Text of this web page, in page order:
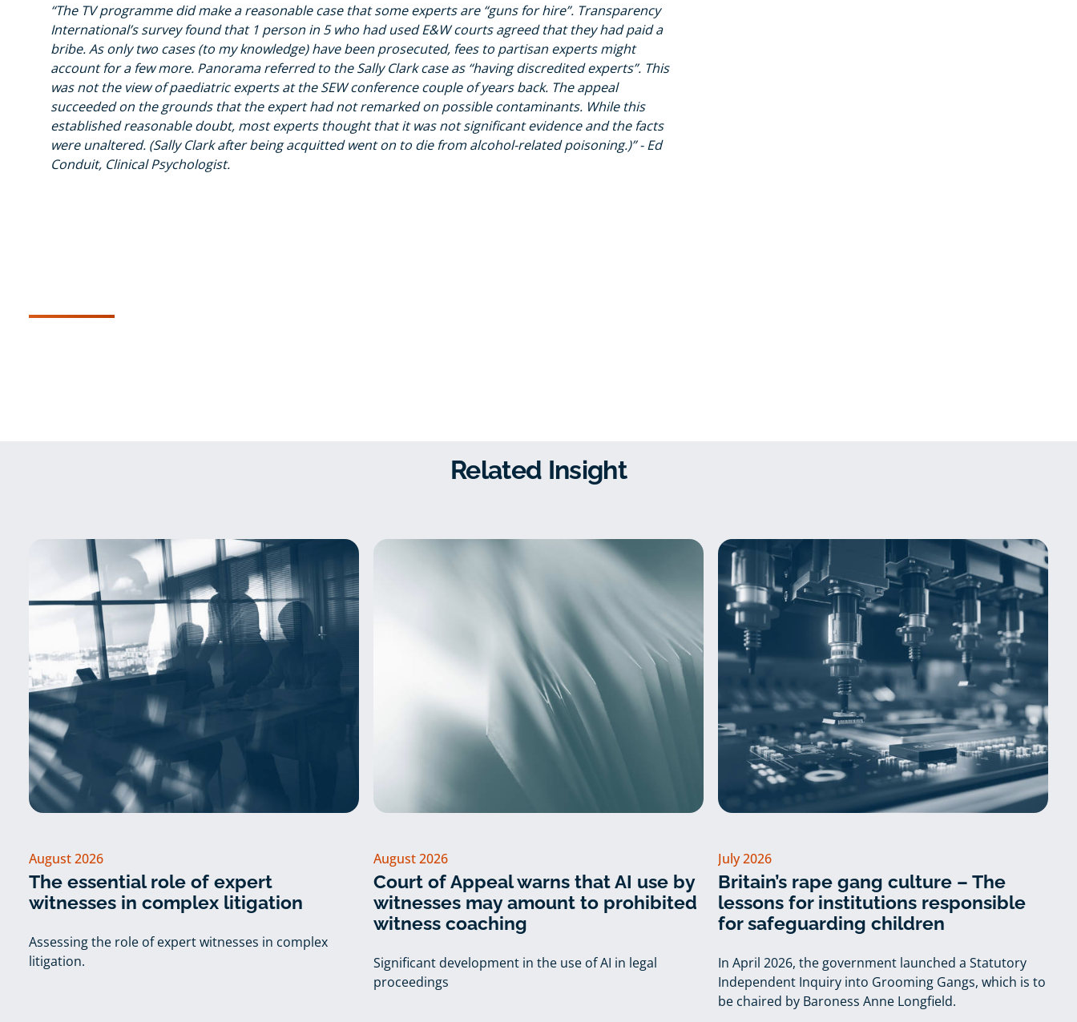
“The TV programme did make a reasonable case that some experts are “guns for hire”. Transparency
International’s survey found that 1 person in 5 who had used E&W courts agreed that they had paid a
bribe. As only two cases (to my knowledge) have been prosecuted, fees to partisan experts might
account for a few more. Panorama referred to the Sally Clark case as “having discredited experts”. This
was not the view of paediatric experts at the SEW conference couple of years back. The appeal
succeeded on the grounds that the expert had not remarked on possible contaminants. While this
established reasonable doubt, most experts thought that it was not significant evidence and the facts
were unaltered. (Sally Clark after being acquitted went on to die from alcohol-related poisoning.)” - Ed
Conduit, Clinical Psychologist.
Related Insight
August 2026
The essential role of expert
witnesses in complex litigation
Assessing the role of expert witnesses in complex
litigation.
August 2026
Court of Appeal warns that AI use by
witnesses may amount to prohibited
witness coaching
Significant development in the use of AI in legal
proceedings
July 2026
Britain’s rape gang culture – The
lessons for institutions responsible
for safeguarding children
In April 2026, the government launched a Statutory
Independent Inquiry into Grooming Gangs, which is to
be chaired by Baroness Anne Longfield.